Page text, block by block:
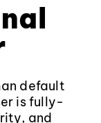
default
is fully-
and